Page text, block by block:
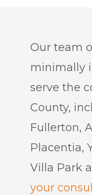
Our team
minimally
serve the
County,
Fullerton,
Placentia,
Villa Park
your